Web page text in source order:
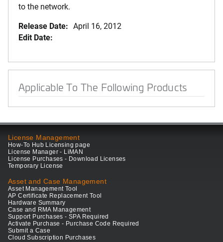
to the network.
Release Date: April 16, 2012
Edit Date:
Applicable To The Following Products
License Management
How-To Hub Licensing page
License Manager - LiMAN
License Purchases - Download Licenses
Temporary License
Asset and Case Management
Asset Management Tool
AP Certificate Replacement Tool
Hardware Summary
Case and RMA Management
Support Purchases - SPA Required
Activate Purchase - Purchase Code Required
Submit a Case
Cloud Subscription Purchases